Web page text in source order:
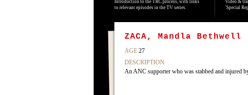
Introduction to the TRC process, with links
to relevant episodes in the TV series.
Video &
'Special
ZACA, Mandla Bethwell
AGE 27
DESCRIPTION
An ANC supporter who was stabbed and injured